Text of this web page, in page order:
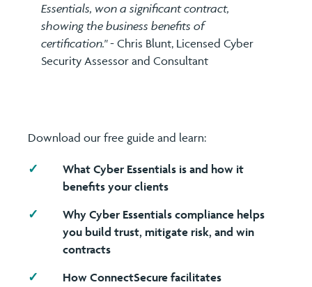
Essentials, won a significant contract,
showing the business benefits of
certification."- Chris Blunt, Licensed Cyber
Security Assessor and Consultant
Download our free guide and learn:
What Cyber Essentials is and how it
benefits your clients
Why Cyber Essentials compliance helps
you build trust, mitigate risk, and win
contracts
How ConnectSecure facilitates